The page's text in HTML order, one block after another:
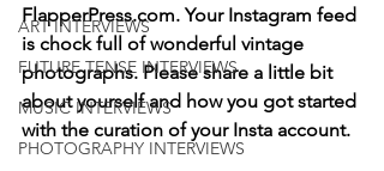
ART INTERVIEWS
FUTURE TENSE INTERVIEWS
MUSIC INTERVIEWS
PHOTOGRAPHY INTERVIEWS
FlapperPress.com. Your Instagram feed
is chock full of wonderful vintage
photographs. Please share a little bit
about yourself and how you got started
with the curation of your Insta account.